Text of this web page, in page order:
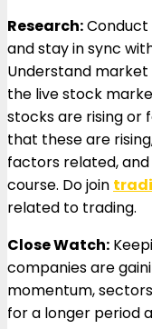
Research:
and stay in sync
Understand
the live stock
stocks are rising or
that these are
factors related,
course. Do join
related to trading.
Close Watch:
companies are
momentum,
for a longer period